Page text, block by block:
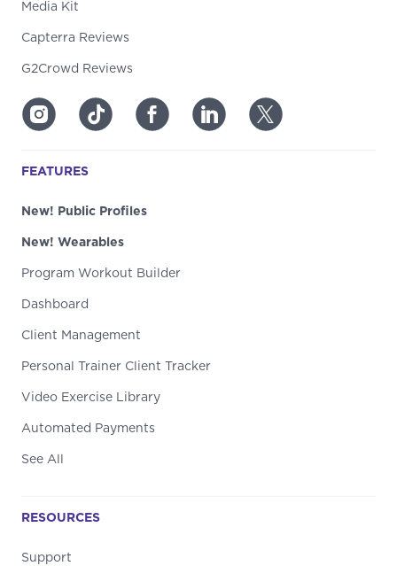
Media Kit
Capterra Reviews
G2Crowd Reviews
FEATURES
New! Public Profiles
New! Wearables
Program Workout Builder
Dashboard
Client Management
Personal Trainer Client Tracker
Video Exercise Library
Automated Payments
See All
RESOURCES
Support